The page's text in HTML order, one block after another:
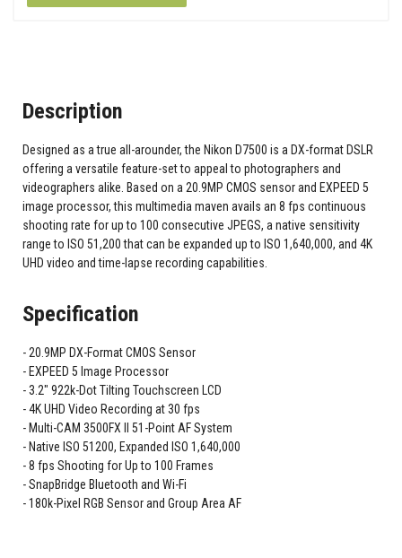
Description
Designed as a true all-arounder, the Nikon D7500 is a DX-format DSLR
offering a versatile feature-set to appeal to photographers and
videographers alike. Based on a 20.9MP CMOS sensor and EXPEED 5
image processor, this multimedia maven avails an 8 fps continuous
shooting rate for up to 100 consecutive JPEGS, a native sensitivity
range to ISO 51,200 that can be expanded up to ISO 1,640,000, and 4K
UHD video and time-lapse recording capabilities.
Specification
20.9MP DX-Format CMOS Sensor
EXPEED 5 Image Processor
3.2" 922k-Dot Tilting Touchscreen LCD
4K UHD Video Recording at 30 fps
Multi-CAM 3500FX II 51-Point AF System
Native ISO 51200, Expanded ISO 1,640,000
8 fps Shooting for Up to 100 Frames
SnapBridge Bluetooth and Wi-Fi
180k-Pixel RGB Sensor and Group Area AF